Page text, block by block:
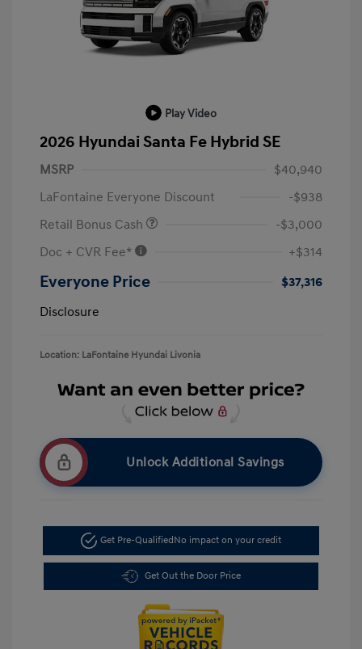
Play Video
2026 Hyundai Santa Fe Hybrid SE
MSRP
$40,940
LaFontaine Everyone Discount
-$938
Retail Bonus Cash
-$3,000
Doc + CVR Fee*
+$314
Everyone Price
$37,316
Disclosure
Location: LaFontaine Hyundai Livonia
Unlock Additional Savings
Get Pre-QualifiedNo impact on your credit
Get Out the Door Price